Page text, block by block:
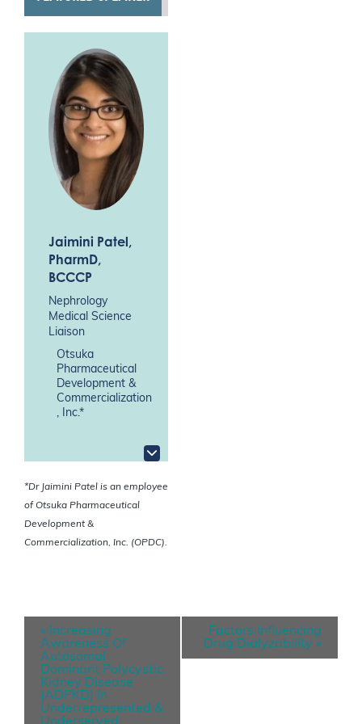
Jaimini Patel,
PharmD,
BCCCP
Nephrology
Medical Science
Liaison
Otsuka
Pharmaceutical
Development &
Commercialization
, Inc.*
*Dr Jaimini Patel is an employee
of Otsuka Pharmaceutical
Development &
Commercialization, Inc. (OPDC).
« Increasing
Awareness Of
Autosomal
Dominant Polycystic
Kidney Disease
(ADPKD) In
Underrepresented &
Factors Influencing
Drug Dialyzability »